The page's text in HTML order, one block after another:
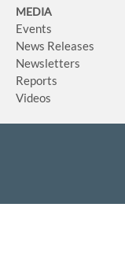
MEDIA
Events
News Releases
Newsletters
Reports
Videos